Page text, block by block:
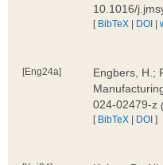
10.1016/
[ BibTeX | DOI |
[Eng24a]
Engbers, H.;
024-02479-z
[ BibTeX | DOI ]